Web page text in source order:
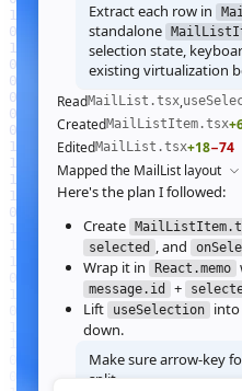
Extract each row in
standalone
selection state,
existing virtualization
ReadMailList.tsx,
CreatedMailListItem.tsx
EditedMailList.tsx+18−74
Mapped the MailList layout
Here's the plan I followed:
Create
selected , and
Wrap it in
React.memo
message.id +
Lift
useSelection into
down.
Make sure arrow‑key
split.